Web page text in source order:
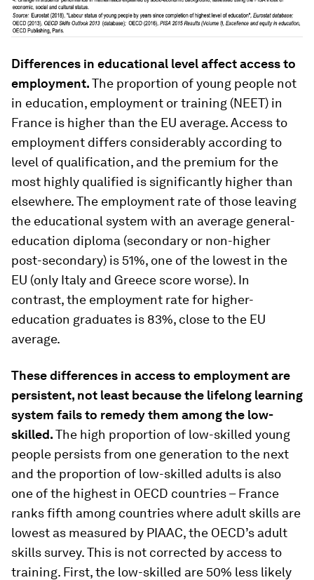
Differences in educational level affect access to
employment.The proportion of young people not
in education, employment or training (NEET) in
France is higher than the EU average. Access to
employment differs considerably according to
level of qualification, and the premium for the
most highly qualified is significantly higher than
elsewhere. The employment rate of those leaving
the educational system with an average general-
education diploma (secondary or non-higher
post-secondary) is 51%, one of the lowest in the
EU (only Italy and Greece score worse). In
contrast, the employment rate for higher-
education graduates is 83%, close to the EU
average.
These differences in access to employment are
persistent, not least because the lifelong learning
system fails to remedy them among the low-
skilled.The high proportion of low-skilled young
people persists from one generation to the next
and the proportion of low-skilled adults is also
one of the highest in OECD countries – France
ranks fifth among countries where adult skills are
lowest as measured by PIAAC, the OECD’s adult
skills survey. This is not corrected by access to
training. First, the low-skilled are 50% less likely